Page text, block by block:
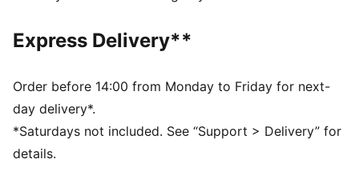
Made with 100% recycled material excluding trims &
decorations.
Fit: Oversized
Main material: Ripstop
Hooded
Long sleeves
Closure: Full zip
Express Delivery**
Order before 14:00 from Monday to Friday for next-
day delivery*.
*Saturdays not included. See “Support > Delivery” for
details.